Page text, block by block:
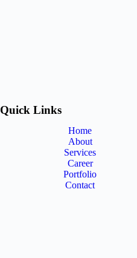
Quick Links
Home
About
Services
Career
Portfolio
Contact